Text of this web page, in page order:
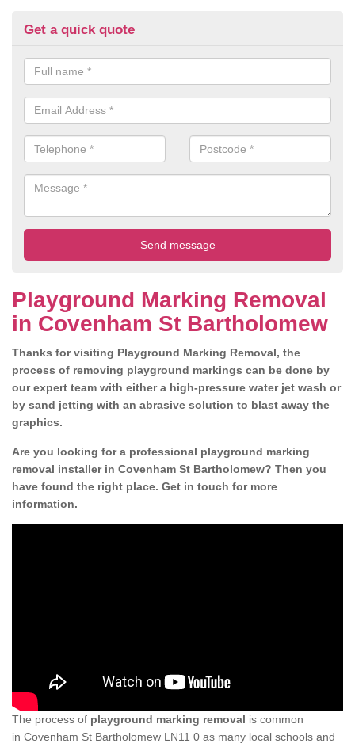
Get a quick quote
Playground Marking Removal
in Covenham St Bartholomew
Thanks for visiting Playground Marking Removal, the
process of removing playground markings can be done by
our expert team with either a high-pressure water jet wash or
by sand jetting with an abrasive solution to blast away the
graphics.
Are you looking for a professional playground marking
removal installer in Covenham St Bartholomew? Then you
have found the right place. Get in touch for more
information.
The process of playground marking removal is common
in Covenham St Bartholomew LN11 0 as many local schools and